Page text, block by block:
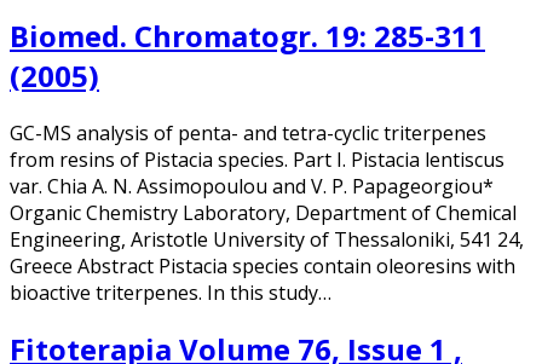
Biomed. Chromatogr. 19: 285-311
(2005)
GC-MS analysis of penta- and tetra-cyclic triterpenes
from resins of Pistacia species. Part I. Pistacia lentiscus
var. Chia A. N. Assimopoulou and V. P. Papageorgiou*
Organic Chemistry Laboratory, Department of Chemical
Engineering, Aristotle University of Thessaloniki, 541 24,
Greece Abstract Pistacia species contain oleoresins with
bioactive triterpenes. In this study…
Fitoterapia Volume 76, Issue 1 ,